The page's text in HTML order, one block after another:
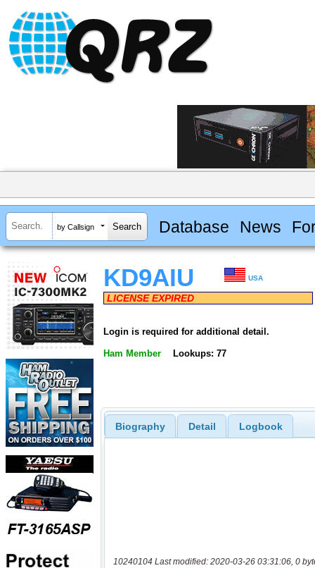
by Callsign Database News
KD9AIU USA
LICENSE EXPIRED
Login is required for additional detail.
Ham Member Lookups: 77
Biography Detail Logbook
10240104 Last modified: 2020-03-26 03:31:06, 0